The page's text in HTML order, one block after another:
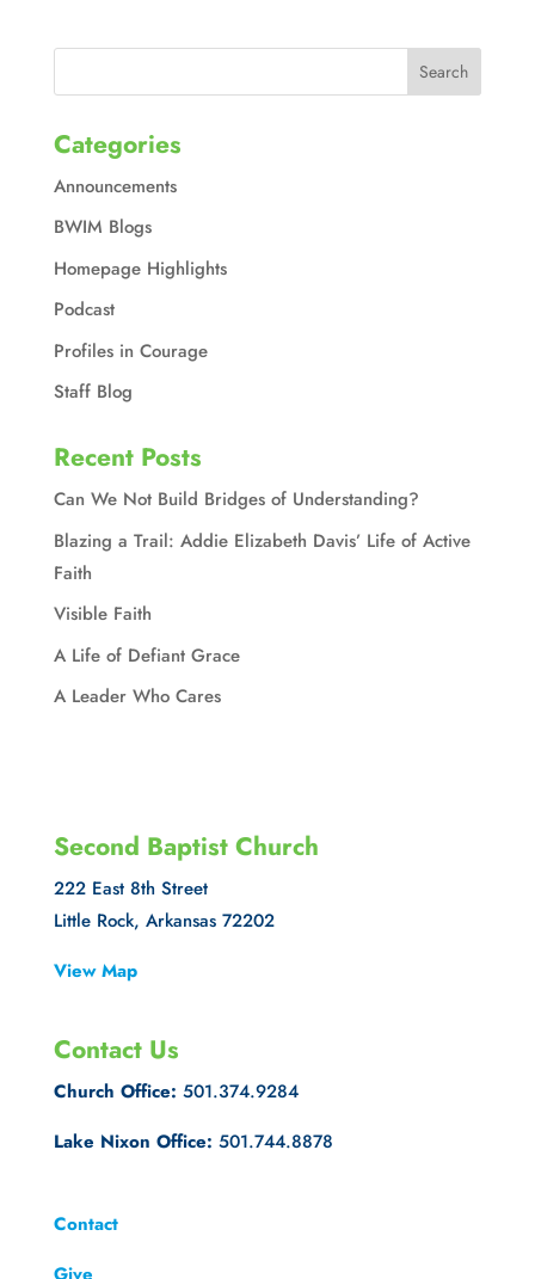
Categories
Announcements
BWIM Blogs
Homepage Highlights
Podcast
Profiles in Courage
Staff Blog
Recent Posts
Can We Not Build Bridges of Understanding?
Blazing a Trail: Addie Elizabeth Davis’ Life of Active
Faith
Visible Faith
A Life of Defiant Grace
A Leader Who Cares
Second Baptist Church
222 East 8th Street
Little Rock, Arkansas 72202
View Map
Contact Us
Church Office: 501.374.9284
Lake Nixon Office: 501.744.8878
Contact
Give